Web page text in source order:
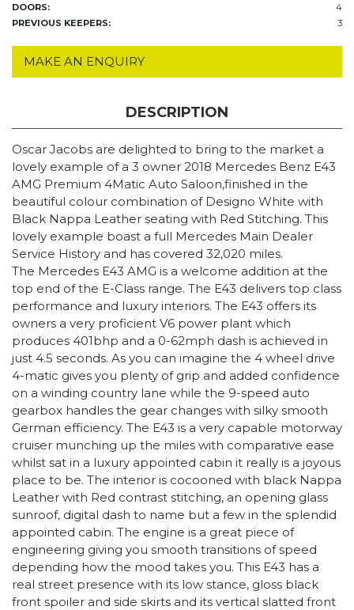
DOORS:
4
PREVIOUS KEEPERS:
3
MAKE AN ENQUIRY
DESCRIPTION
Oscar Jacobs are delighted to bring to the market a
lovely example of a 3 owner 2018 Mercedes Benz E43
AMG Premium 4Matic Auto Saloon,finished in the
beautiful colour combination of Designo White with
Black Nappa Leather seating with Red Stitching. This
lovely example boast a full Mercedes Main Dealer
Service History and has covered 32,020 miles.
The Mercedes E43 AMG is a welcome addition at the
top end of the E-Class range. The E43 delivers top class
performance and luxury interiors. The E43 offers its
owners a very proficient V6 power plant which
produces 401bhp and a 0-62mph dash is achieved in
just 4.5 seconds. As you can imagine the 4 wheel drive
4-matic gives you plenty of grip and added confidence
on a winding country lane while the 9-speed auto
gearbox handles the gear changes with silky smooth
German efficiency. The E43 is a very capable motorway
cruiser munching up the miles with comparative ease
whilst sat in a luxury appointed cabin it really is a joyous
place to be. The interior is cocooned with black Nappa
Leather with Red contrast stitching, an opening glass
sunroof, digital dash to name but a few in the splendid
appointed cabin. The engine is a great piece of
engineering giving you smooth transitions of speed
depending how the mood takes you. This E43 has a
real street presence with its low stance, gloss black
front spoiler and side skirts and its vertical slatted front